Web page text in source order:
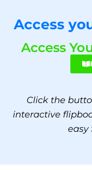
Access
Access
Click the
interactive
easy